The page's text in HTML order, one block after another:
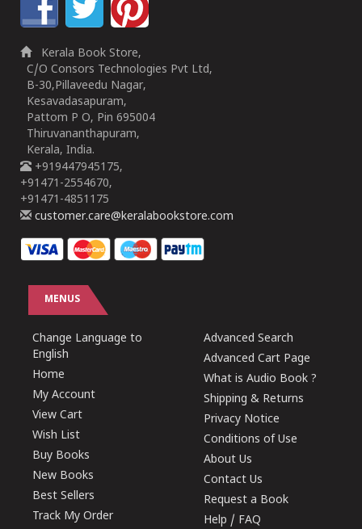
Kerala Book Store,
C/O Consors Technologies Pvt Ltd,
B-30,Pillaveedu Nagar,
Kesavadasapuram,
Pattom P O, Pin 695004
Thiruvananthapuram,
Kerala, India.
+919447945175,
+91471-2554670,
+91471-4851175
customer.care@keralabookstore.com
MENUS
Change Language to
English
Home
My Account
View Cart
Wish List
Buy Books
New Books
Best Sellers
Track My Order
Advanced Search
Advanced Cart Page
What is Audio Book ?
Shipping & Returns
Privacy Notice
Conditions of Use
About Us
Contact Us
Request a Book
Help / FAQ